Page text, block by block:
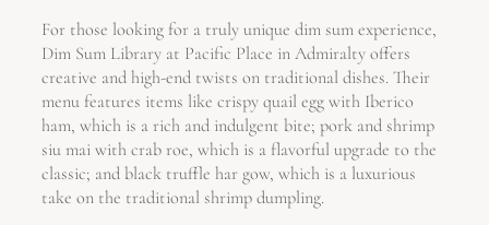
For those looking for a truly unique dim sum experience,
Dim Sum Library at Pacific Place in Admiralty offers
creative and high-end twists on traditional dishes. Their
menu features items like crispy quail egg with Iberico
ham, which is a rich and indulgent bite; pork and shrimp
siu mai with crab roe, which is a flavorful upgrade to the
classic; and black truffle har gow, which is a luxurious
take on the traditional shrimp dumpling.